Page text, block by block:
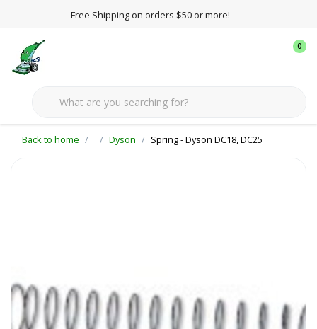
Free Shipping on orders $50 or more!
0
Back to home Dyson Spring - Dyson DC18, DC25